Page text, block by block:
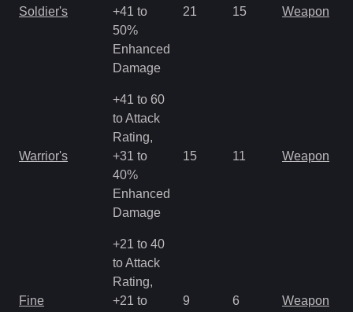
Soldier's
+41 to
50%
Enhanced
Damage
21 15 Weapon
Warrior's
+41 to 60
to Attack
Rating,
+31 to
40%
Enhanced
Damage
15 11 Weapon
Fine
+21 to 40
to Attack
Rating,
+21 to
9 6 Weapon